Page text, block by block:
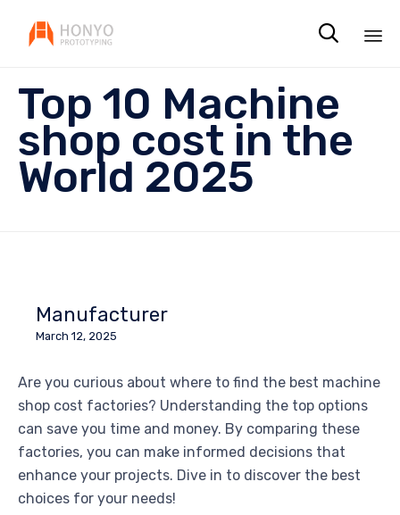

Top 10 Machine
shop cost in the
World 2025
Manufacturer
March 12, 2025
Are you curious about where to find the best machine
shop cost factories? Understanding the top options
can save you time and money. By comparing these
factories, you can make informed decisions that
enhance your projects. Dive in to discover the best
choices for your needs!